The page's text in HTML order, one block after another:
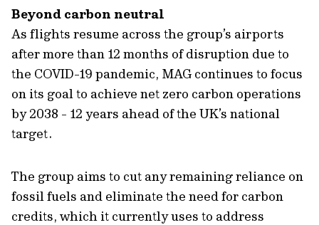
Beyond carbon neutral
As flights resume across the group’s airports
after more than 12 months of disruption due to
the COVID-19 pandemic, MAG continues to focus
on its goal to achieve net zero carbon operations
by 2038 - 12 years ahead of the UK’s national
target.
The group aims to cut any remaining reliance on
fossil fuels and eliminate the need for carbon
credits, which it currently uses to address